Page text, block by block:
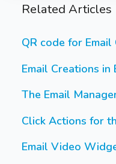
Related Articles
QR code for Email
Email Creations in
The Email
Click Actions for
Email Video